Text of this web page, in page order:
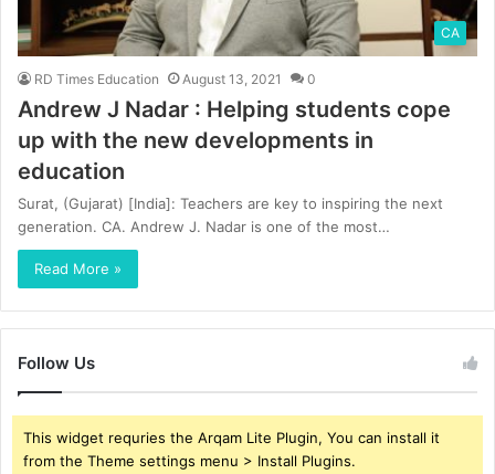
CA
RD Times Education August 13, 2021 0
Andrew J Nadar : Helping students cope
up with the new developments in
education
Surat, (Gujarat) [India]: Teachers are key to inspiring the next
generation. CA. Andrew J. Nadar is one of the most…
Read More »
Follow Us
This widget requries the Arqam Lite Plugin, You can install it
from the Theme settings menu > Install Plugins.